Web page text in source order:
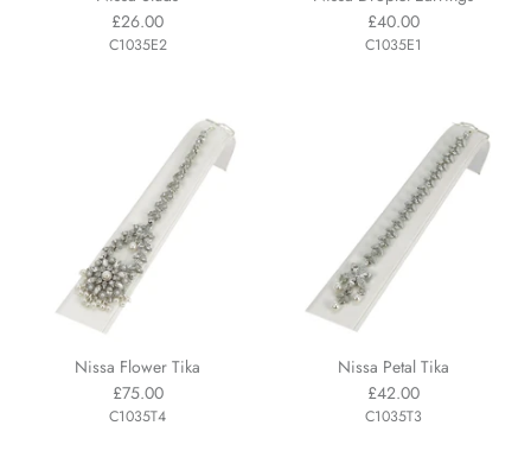
£26.00
C1035E2
£40.00
C1035E1
Nissa Flower Tika
£75.00
C1035T4
Nissa Petal Tika
£42.00
C1035T3